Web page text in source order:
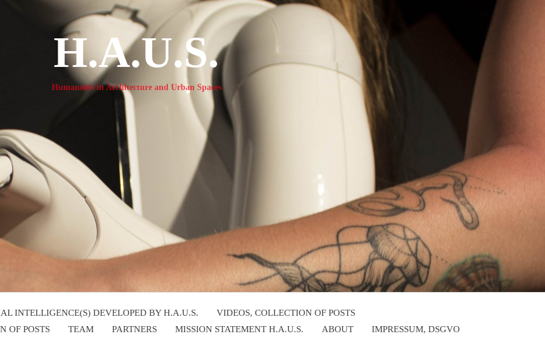
H.A.U.S.
Humanoids in Architecture and Urban Spaces
INTELLIGENCE(S) DEVELOPED BY H.A.U.S.
VIDEOS, COLLECTION OF POSTS
OF POSTS
TEAM PARTNERS MISSION STATEMENT H.A.U.S. ABOUT IMPRESSUM, DSGVO